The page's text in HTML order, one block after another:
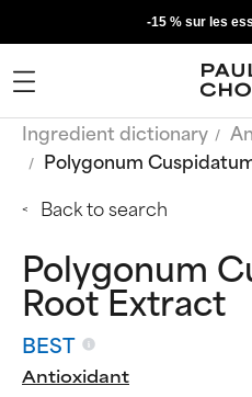
-15 % sur les
Ingredient dictionary
Polygonum
Back to search
Polygonum
Root Extract
BEST
Antioxidant